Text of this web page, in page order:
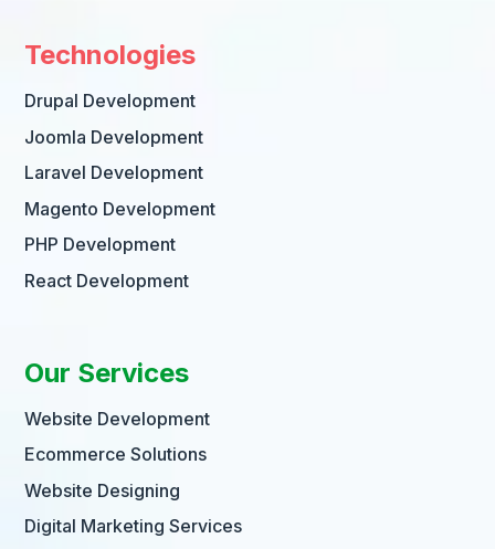
Technologies
Drupal Development
Joomla Development
Laravel Development
Magento Development
PHP Development
React Development
Our Services
Website Development
Ecommerce Solutions
Website Designing
Digital Marketing Services